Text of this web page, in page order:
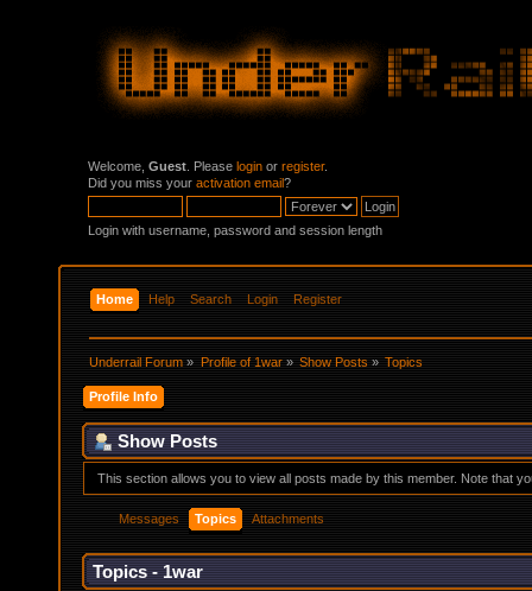
Welcome, Guest . Please login or register.
Did you miss your activation email?
Login with username, password and session length
Home Help Search Login Register
Underrail Forum » Profile of 1war» Show Posts» Topics
Profile Info
Show Posts
This section allows you to view all posts made by this member. Note that
Messages Topics Attachments
Topics - 1war